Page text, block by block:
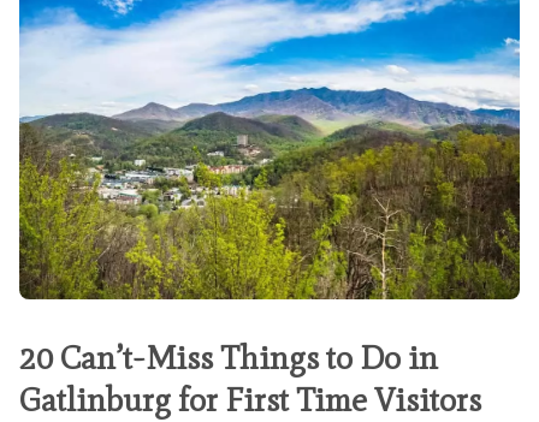
20 Can’t-Miss Things to Do in
Gatlinburg for First Time Visitors